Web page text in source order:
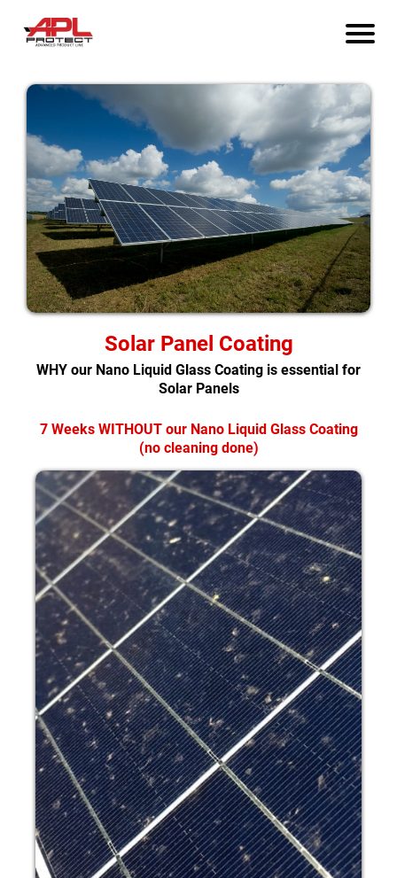
Solar Panel Coating
WHY our Nano Liquid Glass Coating is essential for
Solar Panels
7 Weeks WITHOUT our Nano Liquid Glass Coating
(no cleaning done)